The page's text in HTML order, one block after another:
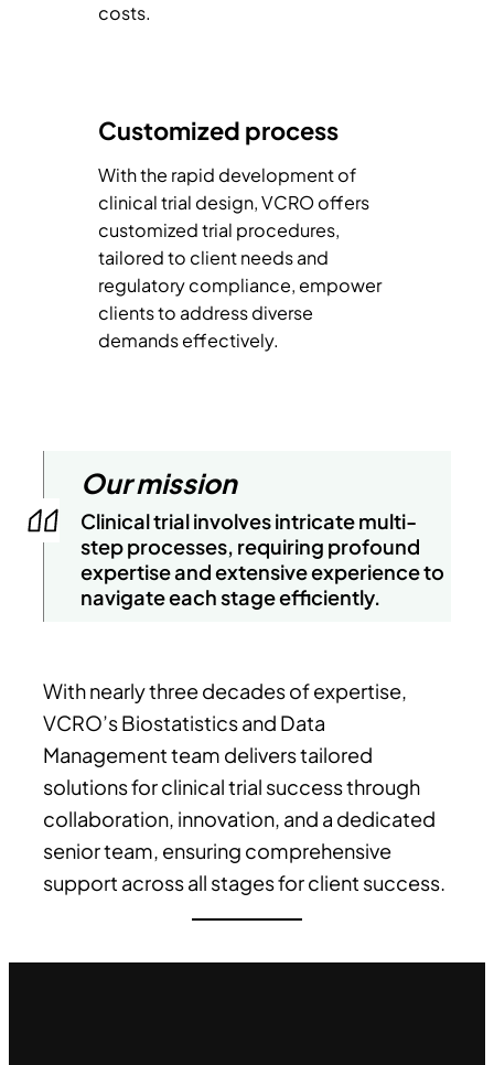
costs.
Customized process
With the rapid development of
clinical trial design, VCRO offers
customized trial procedures,
tailored to client needs and
regulatory compliance, empower
clients to address diverse
demands effectively.
Our mission
Clinical trial involves intricate multi-
step processes, requiring profound
expertise and extensive experience to
navigate each stage efficiently.
With nearly three decades of expertise,
VCRO’s Biostatistics and Data
Management team delivers tailored
solutions for clinical trial success through
collaboration, innovation, and a dedicated
senior team, ensuring comprehensive
support across all stages for client success.